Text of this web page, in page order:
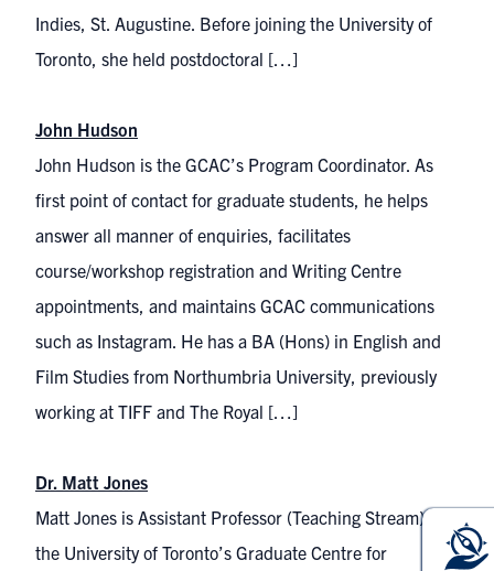
Indies, St. Augustine. Before joining the University of
Toronto, she held postdoctoral […]
John Hudson
John Hudson is the GCAC’s Program Coordinator. As
first point of contact for graduate students, he helps
answer all manner of enquiries, facilitates
course/workshop registration and Writing Centre
appointments, and maintains GCAC communications
such as Instagram. He has a BA (Hons) in English and
Film Studies from Northumbria University, previously
working at TIFF and The Royal […]
Dr. Matt Jones
Matt Jones is Assistant Professor (Teaching Stream) at
the University of Toronto’s Graduate Centre for